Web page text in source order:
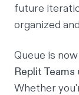
future
organized
Queue is
Replit Teams
Whether